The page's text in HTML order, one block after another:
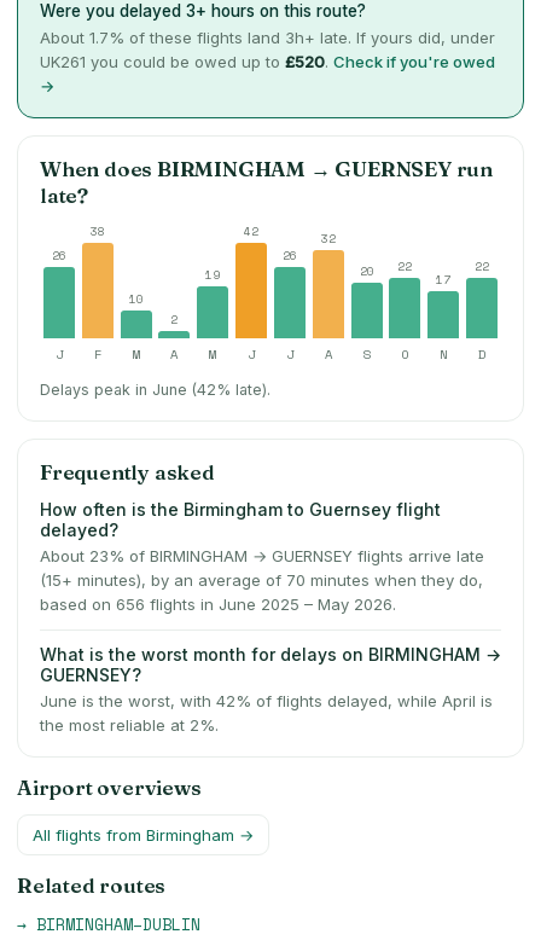
Were you delayed 3+ hours on this route?
About 1.7% of these flights land 3h+ late. If yours did, under
UK261 you could be owed up to £520. Check if you're owed
→
When doesBIRMINGHAM → GUERNSEYrun
late?
26
38
10
2
19
42
26
32
20
22
17
22
J F M A M J J A S O N D
Delays peak in June (42% late).
Frequently asked
How often is the Birmingham to Guernsey flight
delayed?
About 23% of BIRMINGHAM → GUERNSEY flights arrive late
(15+ minutes), by an average of 70 minutes when they do,
based on 656 flights in June 2025 – May 2026.
What is the worst month for delays on BIRMINGHAM →
GUERNSEY?
June is the worst, with 42% of flights delayed, while April is
the most reliable at 2%.
Airport overviews
All flights from Birmingham →
Related routes
→ BIRMINGHAM–DUBLIN